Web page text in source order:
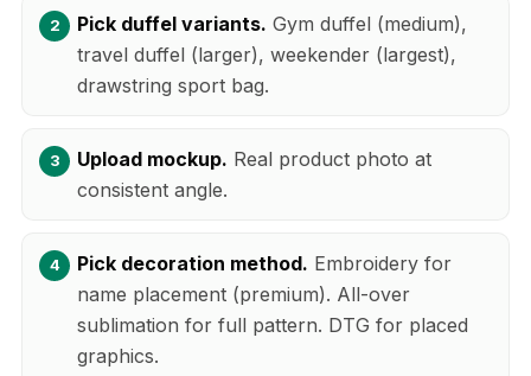
Pick duffel variants. Gym duffel (medium),
travel duffel (larger), weekender (largest),
drawstring sport bag.
Upload mockup. Real product photo at
consistent angle.
Pick decoration method. Embroidery for
name placement (premium). All-over
sublimation for full pattern. DTG for placed
graphics.